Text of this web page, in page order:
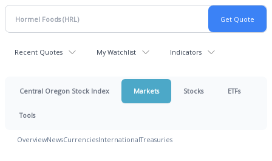
Recent Quotes My Watchlist Indicators
Central Oregon Stock Index Markets Stocks ETFs
Tools
OverviewNewsCurrenciesInternationalTreasuries